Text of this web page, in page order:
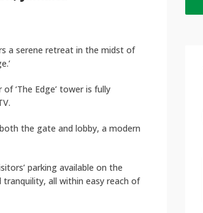
a serene retreat in the midst of
‘The Edge’ tower is fully
the gate and lobby, a modern
parking available on the
all within easy reach of